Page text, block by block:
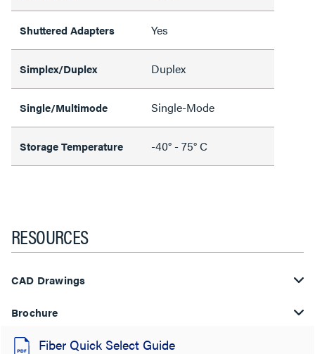
Shuttered Adapters Yes
Simplex/Duplex Duplex
Single/Multimode Single-Mode
Storage Temperature -40° - 75° C
RESOURCES
CAD Drawings
Brochure
Fiber Quick Select Guide